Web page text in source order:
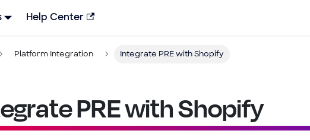
Help Center
Platform Integration Integrate PRE with Shopify
PRE with Shopify